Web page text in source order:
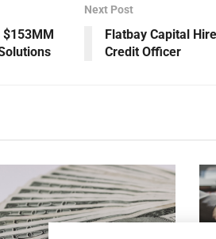
$153MM
Next Post
Flatbay Capital
Credit Officer